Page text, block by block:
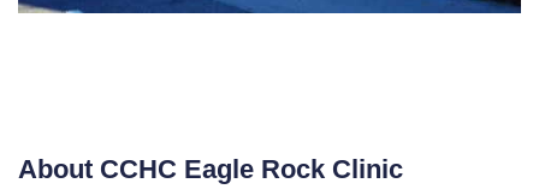
About CCHC Eagle Rock Clinic